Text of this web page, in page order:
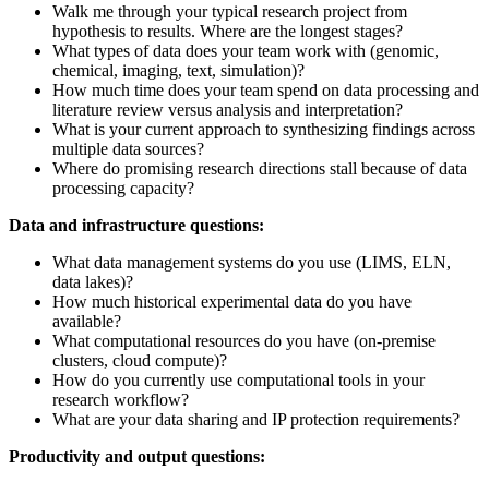
Walk me through your typical research project from
hypothesis to results. Where are the longest stages?
What types of data does your team work with (genomic,
chemical, imaging, text, simulation)?
How much time does your team spend on data processing and
literature review versus analysis and interpretation?
What is your current approach to synthesizing findings across
multiple data sources?
Where do promising research directions stall because of data
processing capacity?
Data and infrastructure questions:
What data management systems do you use (LIMS, ELN,
data lakes)?
How much historical experimental data do you have
available?
What computational resources do you have (on-premise
clusters, cloud compute)?
How do you currently use computational tools in your
research workflow?
What are your data sharing and IP protection requirements?
Productivity and output questions: